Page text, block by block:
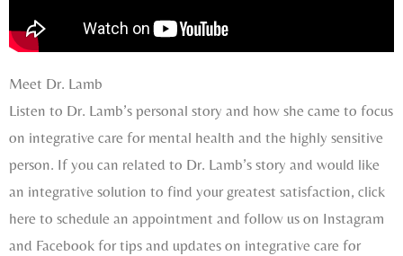
Meet Dr. Lamb
Listen to Dr. Lamb’s personal story and how she came to focus
on integrative care for mental health and the highly sensitive
person. If you can related to Dr. Lamb’s story and would like
an integrative solution to find your greatest satisfaction, click
here to schedule an appointment and follow us on Instagram
and Facebook for tips and updates on integrative care for